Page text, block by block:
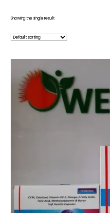
Showing the single result